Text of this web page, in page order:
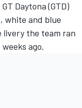
Daytona (GTD)
white and blue
livery the team ran
ago.